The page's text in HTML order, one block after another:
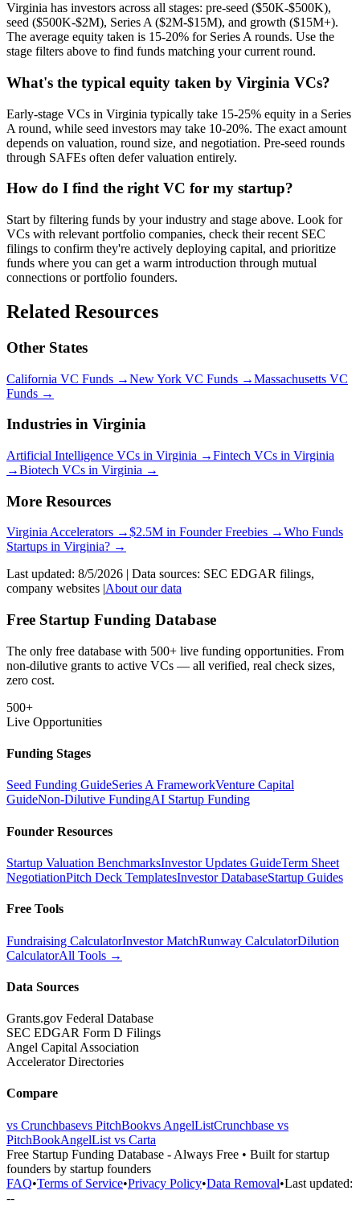
Virginia has investors across all stages: pre-seed ($50K-$500K),
seed ($500K-$2M), Series A ($2M-$15M), and growth ($15M+).
The average equity taken is 15-20% for Series A rounds. Use the
stage filters above to find funds matching your current round.
What's the typical equity taken by Virginia VCs?
Early-stage VCs in Virginia typically take 15-25% equity in a Series
A round, while seed investors may take 10-20%. The exact amount
depends on valuation, round size, and negotiation. Pre-seed rounds
through SAFEs often defer valuation entirely.
How do I find the right VC for my startup?
Start by filtering funds by your industry and stage above. Look for
VCs with relevant portfolio companies, check their recent SEC
filings to confirm they're actively deploying capital, and prioritize
funds where you can get a warm introduction through mutual
connections or portfolio founders.
Related Resources
Other States
California VC Funds →New York VC Funds →Massachusetts VC
Funds →
Industries in Virginia
Artificial Intelligence VCs in Virginia →Fintech VCs in Virginia
→Biotech VCs in Virginia →
More Resources
VirginiaAccelerators →$2.5M in Founder Freebies →Who Funds
Startups in Virginia? →
Last updated: 8/5/2026 | Data sources: SEC EDGAR filings,
company websites | About our data
Free Startup Funding Database
The only free database with 500+ live funding opportunities. From
non-dilutive grants to active VCs — all verified, real check sizes,
zero cost.
500+
Live Opportunities
Funding Stages
Seed Funding GuideSeries A FrameworkVenture Capital
GuideNon-Dilutive FundingAI Startup Funding
Founder Resources
Startup Valuation BenchmarksInvestor Updates GuideTerm Sheet
NegotiationPitch Deck TemplatesInvestor DatabaseStartup Guides
Free Tools
Fundraising CalculatorInvestor MatchRunway CalculatorDilution
CalculatorAll Tools →
Data Sources
Grants.gov Federal Database
SEC EDGAR Form D Filings
Angel Capital Association
Accelerator Directories
Compare
vs Crunchbasevs PitchBookvs AngelListCrunchbase vs
PitchBookAngelList vs Carta
Free Startup Funding Database - Always Free • Built for startup
founders by startup founders
FAQ•Terms of Service•Privacy Policy•Data Removal•Last updated:
--